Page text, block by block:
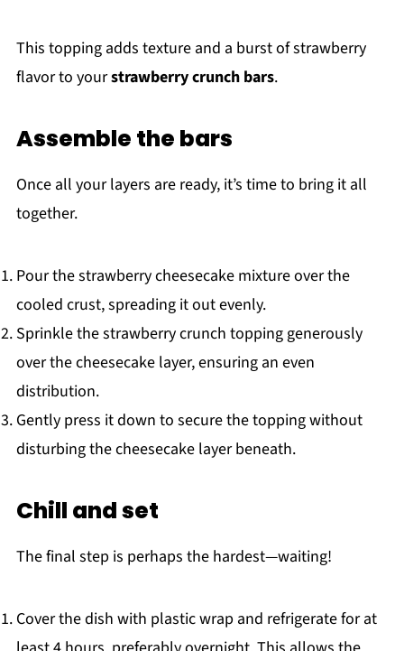
This topping adds texture and a burst of strawberry
flavor to yourstrawberry crunch bars.
Assemble the bars
Once all your layers are ready, it’s time to bring it all
together.
Pour the strawberry cheesecake mixture over the
cooled crust, spreading it out evenly.
Sprinkle the strawberry crunch topping generously
over the cheesecake layer, ensuring an even
distribution.
Gently press it down to secure the topping without
disturbing the cheesecake layer beneath.
Chill and set
The final step is perhaps the hardest—waiting!
Cover the dish with plastic wrap and refrigerate for at